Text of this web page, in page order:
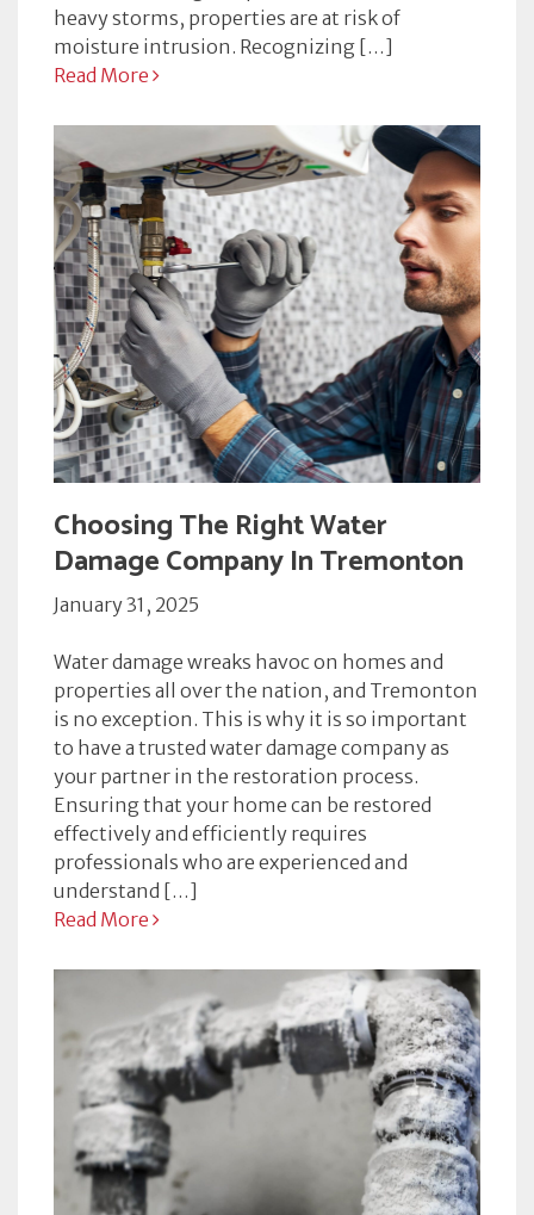
heavy storms, properties are at risk of
moisture intrusion. Recognizing […]
Read More
Choosing The Right Water
Damage Company In Tremonton
January 31, 2025
Water damage wreaks havoc on homes and
properties all over the nation, and Tremonton
is no exception. This is why it is so important
to have a trusted water damage company as
your partner in the restoration process.
Ensuring that your home can be restored
effectively and efficiently requires
professionals who are experienced and
understand […]
Read More